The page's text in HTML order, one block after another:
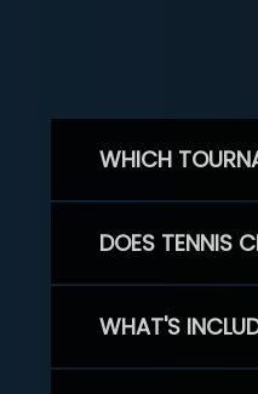
WHICH
DOES TENNIS
WHAT'S